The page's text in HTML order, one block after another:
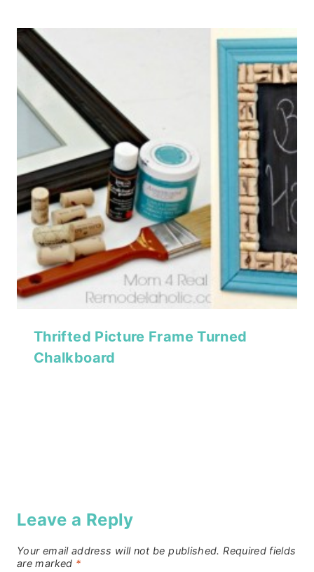
Thrifted Picture Frame Turned
Chalkboard
Leave a Reply
Your email address will not be published. Required fields
are marked *